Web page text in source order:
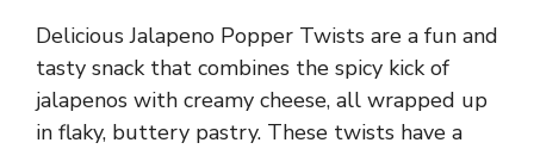
Delicious Jalapeno Popper Twists are a fun and
tasty snack that combines the spicy kick of
jalapenos with creamy cheese, all wrapped up
in flaky, buttery pastry. These twists have a